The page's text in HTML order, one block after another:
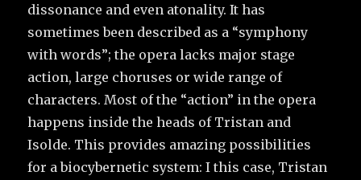
dissonance and even atonality. It has
sometimes been described as a “symphony
with words”; the opera lacks major stage
action, large choruses or wide range of
characters. Most of the “action” in the opera
happens inside the heads of Tristan and
Isolde. This provides amazing possibilities
for a biocybernetic system: I this case, Tristan